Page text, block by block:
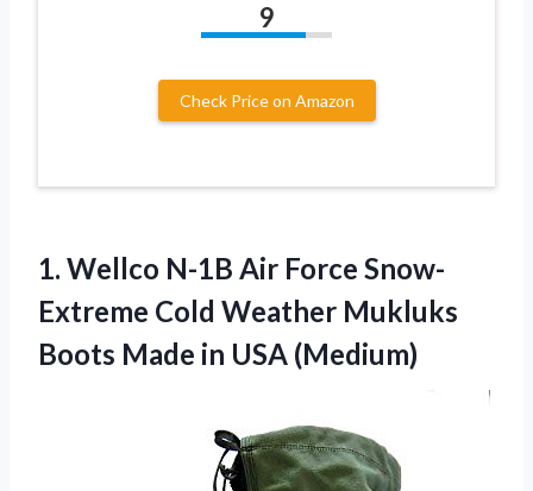
9
Check Price on Amazon
1. Wellco N-1B Air Force Snow-
Extreme Cold Weather Mukluks
Boots Made in USA (Medium)